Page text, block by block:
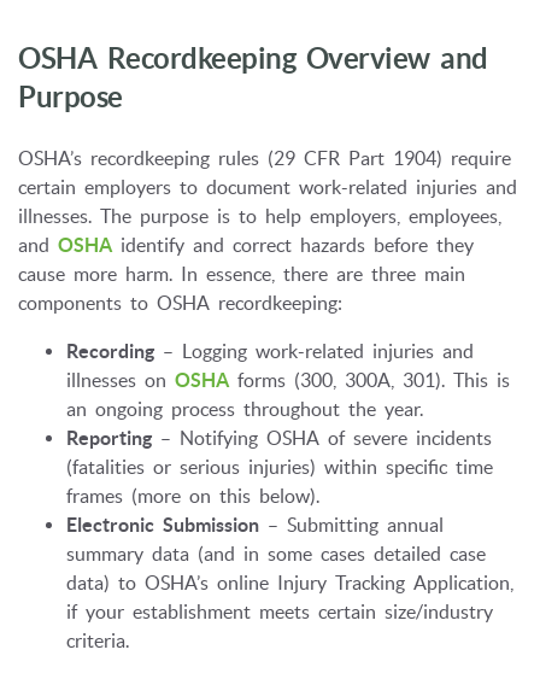
OSHA Recordkeeping Overview and
Purpose
OSHA’s recordkeeping rules (29 CFR Part 1904) require
certain employers to document work-related injuries and
illnesses. The purpose is to help employers, employees,
and OSHA identify and correct hazards before they
cause more harm. In essence, there are three main
components to OSHA recordkeeping:
Recording – Logging work-related injuries and
illnesses on OSHA forms (300, 300A, 301). This is
an ongoing process throughout the year.
Reporting – Notifying OSHA of severe incidents
(fatalities or serious injuries) within specific time
frames (more on this below).
Electronic Submission – Submitting annual
summary data (and in some cases detailed case
data) to OSHA’s online Injury Tracking Application,
if your establishment meets certain size/industry
criteria.